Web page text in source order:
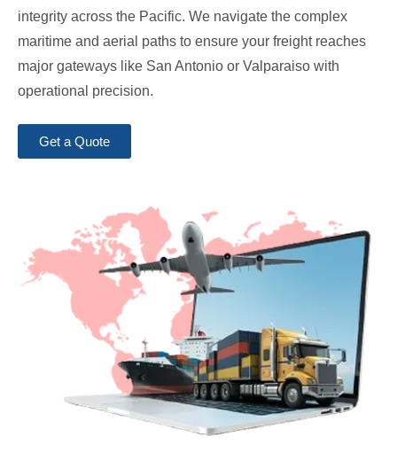
integrity across the Pacific. We navigate the complex
maritime and aerial paths to ensure your freight reaches
major gateways like San Antonio or Valparaiso with
operational precision.
Get a Quote